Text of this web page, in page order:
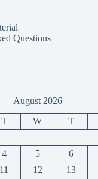
Questions
August 2026
T W T
4 5 6
11 12 13